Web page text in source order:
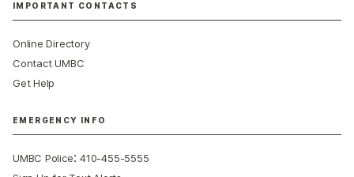
IMPORTANT CONTACTS
Online Directory
Contact UMBC
Get Help
EMERGENCY INFO
UMBC Police:410-455-5555